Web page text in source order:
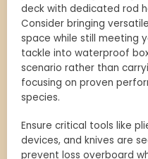
deck with dedicated rod
Consider bringing
space while still meeting
tackle into waterproof
scenario rather than
focusing on proven
species.
Ensure critical tools like
devices, and knives are
prevent loss overboard